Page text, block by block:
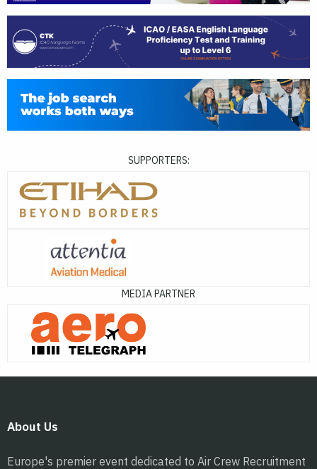
SUPPORTERS:
MEDIA PARTNER
About Us
Europe's premier event dedicated to Air Crew Recruitment